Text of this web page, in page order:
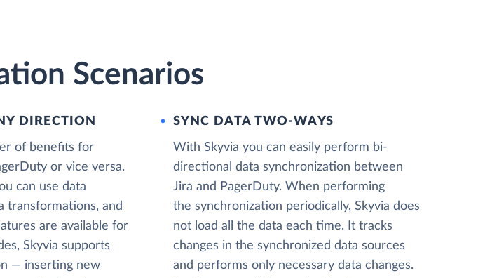
Scenarios
DIRECTION
of benefits for
or vice versa.
can use data
transformations, and
are available for
Skyvia supports
— inserting new
SYNC DATA TWO-WAYS
With Skyvia you can easily perform bi-
directional data synchronization between
Jira and PagerDuty. When performing
the synchronization periodically, Skyvia does
not load all the data each time. It tracks
changes in the synchronized data sources
and performs only necessary data changes.